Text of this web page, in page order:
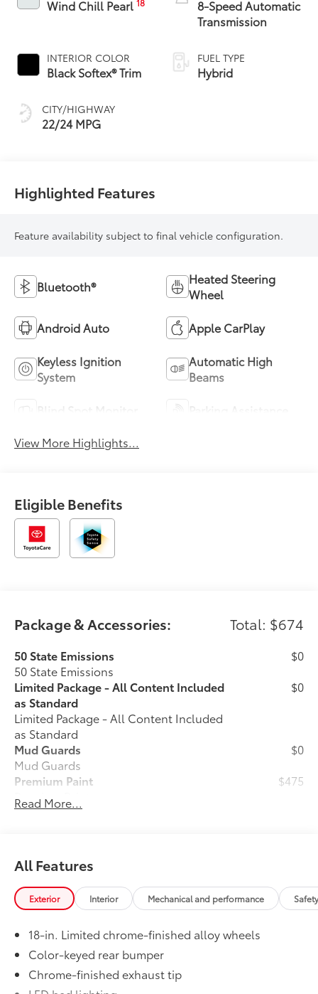
Wind Chill Pearl18
INTERIOR COLOR
Black Softex® Trim
CITY/HIGHWAY
22/24 MPG
8-Speed Automatic
Transmission
FUEL TYPE
Hybrid
Highlighted Features
Feature availability subject to final vehicle configuration.
Bluetooth®
Heated Steering
Wheel
Android Auto Apple CarPlay
Keyless Ignition
System
Automatic High
Beams
View More Highlights...
Eligible Benefits
Package & Accessories: Total: $674
50 State Emissions
50 State Emissions
$0
Limited Package - All Content Included
as Standard
Limited Package - All Content Included
as Standard
$0
Mud Guards
Mud Guards
$0
Premium Paint
Premium Paint
$475
All-Weather Floor Liners
durable, flexible, weather-resistant
material that cleans easily.
• Precise injection molding uses Toyota's
original vehicle design data for a perfect
• Liners feature ribbed channels to
better hold moisture with a stylish
vehicle logo
• Skid-resistant backing and driver-side
Read More...
All Features
Exterior Interior Mechanical and performance
18-in. Limited chrome-finished alloy wheels
Color-keyed rear bumper
Chrome-finished exhaust tip